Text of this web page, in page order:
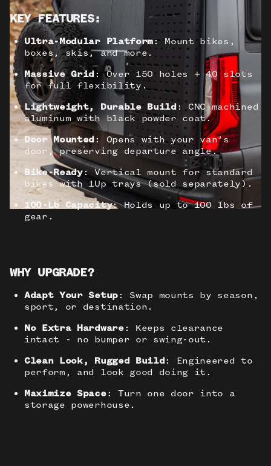
KEY FEATURES:
Ultra-Modular Platform: Mount bikes,
boxes, skis, and more.
Massive Grid : Over 150 holes + 40 slots
for full flexibility.
Lightweight, Durable Build: CNC-machined
aluminum with black powder coat.
Door Mounted : Opens with your van’s
door, preserving departure angle.
Bike-Ready: Vertical mount for standard
bikes with 1Up trays (sold separately).
100-Lb Capacity: Holds up to 100 lbs of
gear.
WHY UPGRADE?
Adapt Your Setup: Swap mounts by season,
sport, or destination.
No Extra Hardware: Keeps clearance
intact - no bumper or swing-out.
Clean Look, Rugged Build: Engineered to
perform, and look good doing it.
Maximize Space: Turn one door into a
storage powerhouse.